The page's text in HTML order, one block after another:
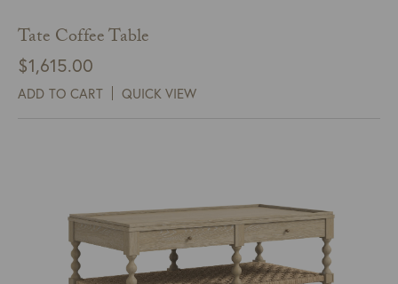
Tate Coffee Table
$1,615.00
ADD TO CART QUICK VIEW